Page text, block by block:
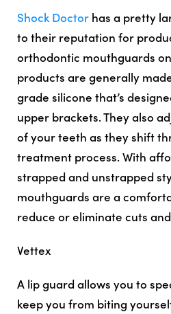
Shock Doctor has a pretty
to their reputation for
orthodontic mouthguards
products are generally
grade silicone that’s
upper brackets. They also
of your teeth as they shift
treatment process. With
strapped and unstrapped
mouthguards are a
reduce or eliminate cuts
Vettex
A lip guard allows you to
keep you from biting